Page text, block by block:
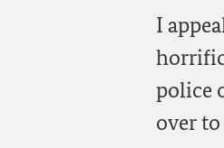
I
police
over